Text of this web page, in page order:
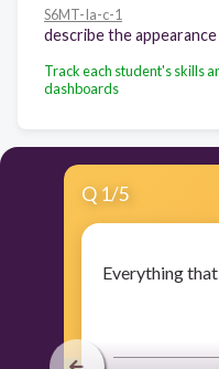
S6MT-Ia-c-1
Track each student's skills
dashboards
Q 1/5
Everything that